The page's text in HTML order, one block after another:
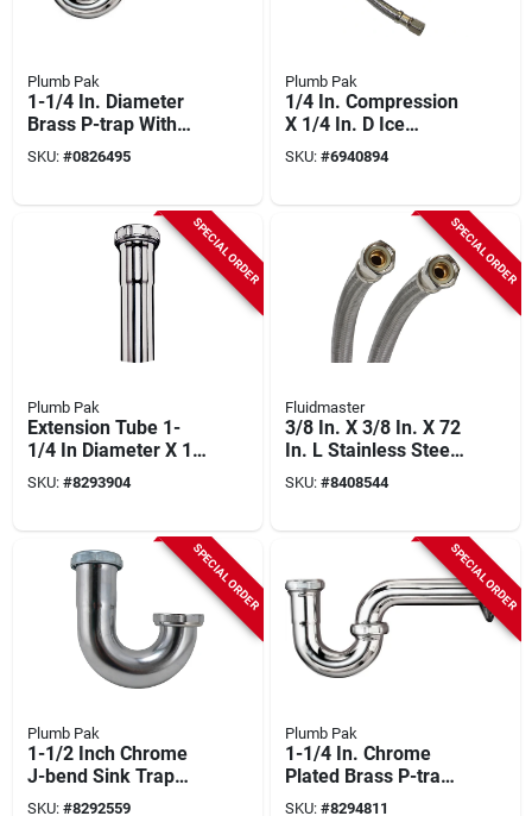
Plumb Pak
1-1/4 In. Diameter
Brass P-trap With
Chrome Plated
Finish
SKU: #0826495
Plumb Pak
1/4 In. Compression
X 1/4 In. D Ice
Maker Supply Line,
120 Ft.
SKU: #6940894
SPECIAL ORDER
Plumb Pak
Extension Tube 1-
1/4 In Diameter X 12
In Length Chrome
Pp20226
SKU: #8293904
SPECIAL ORDER
Fluidmaster
3/8 In. X 3/8 In. X 72
In. L Stainless Steel
Dishwasher
Connector
SKU: #8408544
SPECIAL ORDER
Plumb Pak
1-1/2 Inch Chrome
J-bend Sink Trap
Pp20207
SKU: #8292559
SPECIAL ORDER
Plumb Pak
1-1/4 In. Chrome
Plated Brass P-trap
Model Pp20200
SKU: #8294811